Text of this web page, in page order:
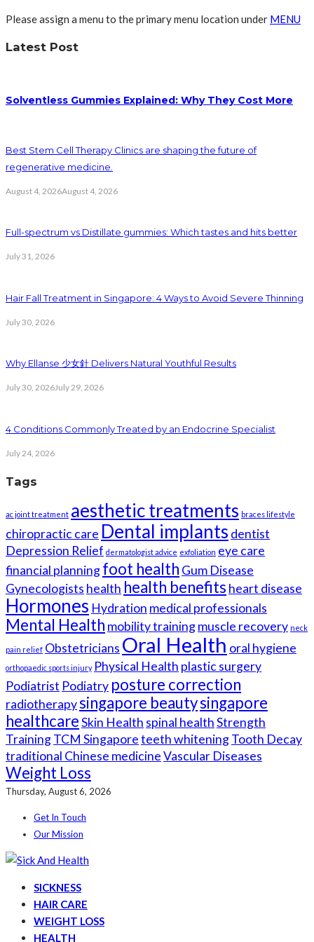
Please assign a menu to the primary menu location under MENU
Latest Post
Solventless Gummies Explained: Why They Cost More
Best Stem Cell Therapy Clinics are shaping the future of
regenerative medicine.
August 4, 2026August 4, 2026
Full-spectrum vs Distillate gummies: Which tastes and hits better
July 31, 2026
Hair Fall Treatment in Singapore: 4 Ways to Avoid Severe Thinning
July 30, 2026
Why Ellanse 少女針 Delivers Natural Youthful Results
July 30, 2026July 29, 2026
4 Conditions Commonly Treated by an Endocrine Specialist
July 24, 2026
Tags
ac joint treatment aesthetic treatments braces lifestyle
chiropractic care Dental implants dentist
Depression Relief dermatologist advice exfoliation eye care
financial planningfoot health Gum Disease
Gynecologists health health benefits heart disease
Hormones Hydration medical professionals
Mental Health mobility trainingmuscle recovery neck
pain relief Obstetricians Oral Health oral hygiene
orthopaedic sports injury Physical Health plastic surgery
Podiatrist Podiatry posture correction
radiotherapysingapore beautysingapore
healthcareSkin Health spinal healthStrength
TrainingTCM Singaporeteeth whiteningTooth Decay
traditional Chinese medicineVascular Diseases
Weight Loss
Thursday, August 6, 2026
Get In Touch
Our Mission
SICKNESS
HAIR CARE
WEIGHT LOSS
HEALTH